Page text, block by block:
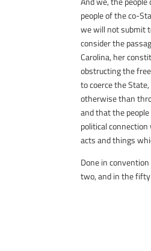
people of the co-
we will not submit
consider the
Carolina, her
obstructing the
to coerce the
otherwise than
and that the
political
acts and things
Done in
two, and in the